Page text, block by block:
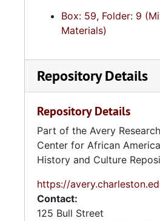
Box: 59, Folder: 9
Materials)
Repository Details
Repository Details
Part of the Avery Research
Center for African
History and Culture
https://
Contact:
125 Bull Street